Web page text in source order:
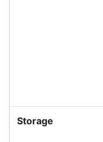
Storage